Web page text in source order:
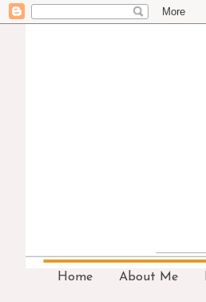
Home About Me